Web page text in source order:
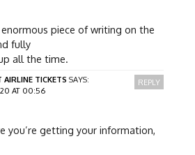
piece of writing on the
fully
all the time.
AIRLINE TICKETS SAYS:
AT 00:56
you’re getting your information,
REPLY